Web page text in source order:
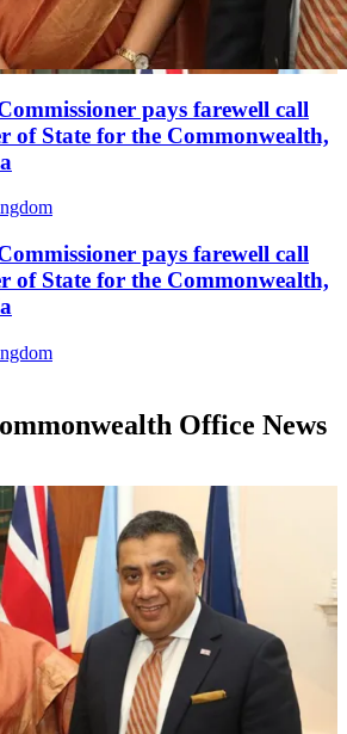
pays farewell call
of State for the Commonwealth,
pays farewell call
of State for the Commonwealth,
Office News